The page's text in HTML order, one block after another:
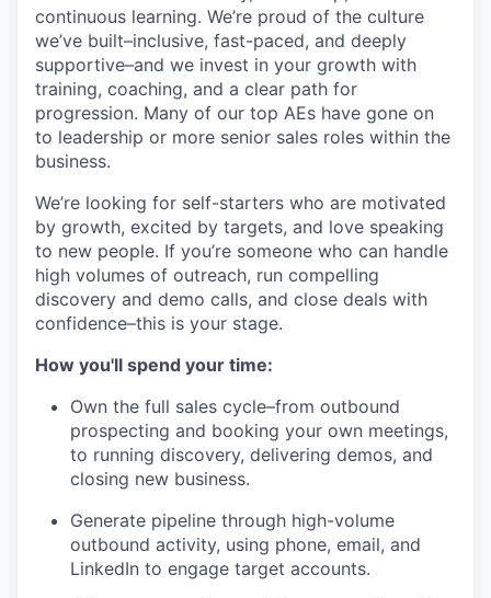
continuous learning. We’re proud of the culture
we’ve built–inclusive, fast-paced, and deeply
supportive–and we invest in your growth with
training, coaching, and a clear path for
progression. Many of our top AEs have gone on
to leadership or more senior sales roles within the
business.
We’re looking for self-starters who are motivated
by growth, excited by targets, and love speaking
to new people. If you’re someone who can handle
high volumes of outreach, run compelling
discovery and demo calls, and close deals with
confidence–this is your stage.
How you'll spend your time:
Own the full sales cycle–from outbound
prospecting and booking your own meetings,
to running discovery, delivering demos, and
closing new business.
Generate pipeline through high-volume
outbound activity, using phone, email, and
LinkedIn to engage target accounts.